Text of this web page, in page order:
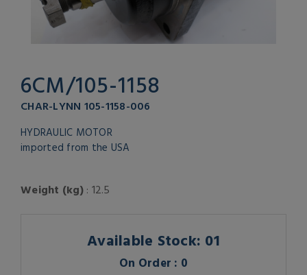
6CM/105-1158
CHAR-LYNN 105-1158-006
HYDRAULIC MOTOR
imported from the USA
Weight (kg): 12.5
Available Stock: 01
On Order : 0